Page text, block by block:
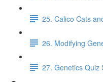
25. Calico Cats
26. Modifying
27. Genetics Quiz